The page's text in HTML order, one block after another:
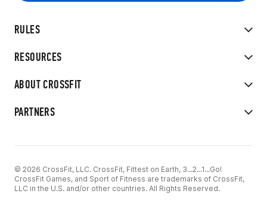
RULES
RESOURCES
ABOUT CROSSFIT
PARTNERS
© 2026 CrossFit, LLC. CrossFit, Fittest on Earth, 3...2...1...Go!
CrossFit Games, and Sport of Fitness are trademarks of CrossFit,
LLC in the U.S. and/or other countries. All Rights Reserved.